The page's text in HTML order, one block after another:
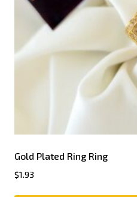
Gold Plated Ring Ring
$1.93